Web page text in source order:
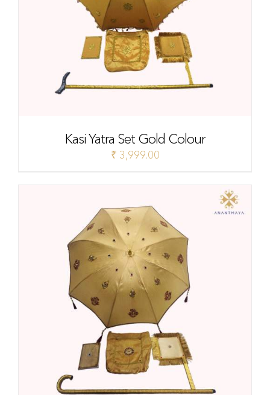
Kasi Yatra Set Gold Colour
₹ 3,999.00